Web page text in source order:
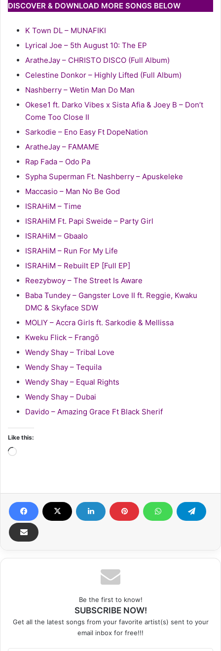
DISCOVER & DOWNLOAD MORE SONGS BELOW
K Town DL – MUNAFIKI
Lyrical Joe – 5th August 10: The EP
AratheJay – CHRISTO DISCO (Full Album)
Celestine Donkor – Highly Lifted (Full Album)
Nashberry – Wetin Man Do Man
Okese1 ft. Darko Vibes x Sista Afia & Joey B – Don’t
Come Too Close II
Sarkodie – Eno Easy Ft DopeNation
AratheJay – FAMAME
Rap Fada – Odo Pa
Sypha Superman Ft. Nashberry – Apuskeleke
Maccasio – Man No Be God
ISRAHiM – Time
ISRAHiM Ft. Papi Sweide – Party Girl
ISRAHiM – Gbaalo
ISRAHiM – Run For My Life
ISRAHiM – Rebuilt EP [Full EP]
Reezybwoy – The Street Is Aware
Baba Tundey – Gangster Love II ft. Reggie, Kwaku
DMC & Skyface SDW
MOLIY – Accra Girls ft. Sarkodie & Mellissa
Kweku Flick – Frangō
Wendy Shay – Tribal Love
Wendy Shay – Tequila
Wendy Shay – Equal Rights
Wendy Shay – Dubai
Davido – Amazing Grace Ft Black Sherif
Like this:
Loading…
Be the first to know!
SUBSCRIBE NOW!
Get all the latest songs from your favorite artist(s) sent to your
email inbox for free!!!